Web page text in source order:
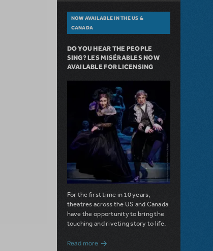
NOW AVAILABLE IN THE US &
CANADA
DO YOU HEAR THE PEOPLE
SING? LES MISÉRABLES NOW
AVAILABLE FOR LICENSING
For the first time in 10 years,
theatres across the US and Canada
have the opportunity to bring the
touching and riveting story to life.
Read more about Do You Hear the People Sing?